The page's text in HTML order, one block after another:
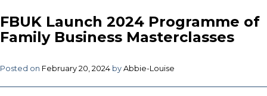
FBUK Launch 2024 Programme of
Family Business Masterclasses
Posted on February 20, 2024 by Abbie-Louise